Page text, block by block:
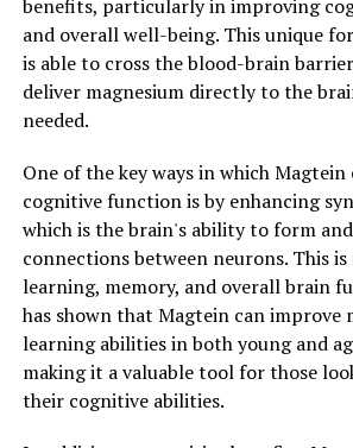
benefits, particularly in improving
and overall well-being. This unique
is able to cross the blood-brain
deliver magnesium directly to the
needed.
One of the key ways in which
cognitive function is by enhancing
which is the brain's ability to form
connections between neurons. This
learning, memory, and overall brain
has shown that Magtein can improve
learning abilities in both young and
making it a valuable tool for those
their cognitive abilities.